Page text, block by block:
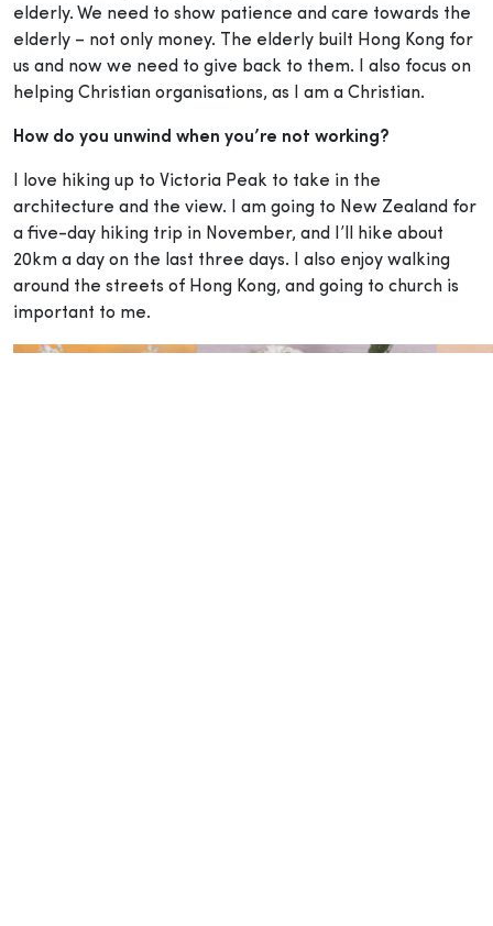
elderly. We need to show patience and care towards the
elderly – not only money. The elderly built Hong Kong for
us and now we need to give back to them. I also focus on
helping Christian organisations, as I am a Christian.
How do you unwind when you’re not working?
I love hiking up to Victoria Peak to take in the
architecture and the view. I am going to New Zealand for
a five-day hiking trip in November, and I’ll hike about
20km a day on the last three days. I also enjoy walking
around the streets of Hong Kong, and going to church is
important to me.